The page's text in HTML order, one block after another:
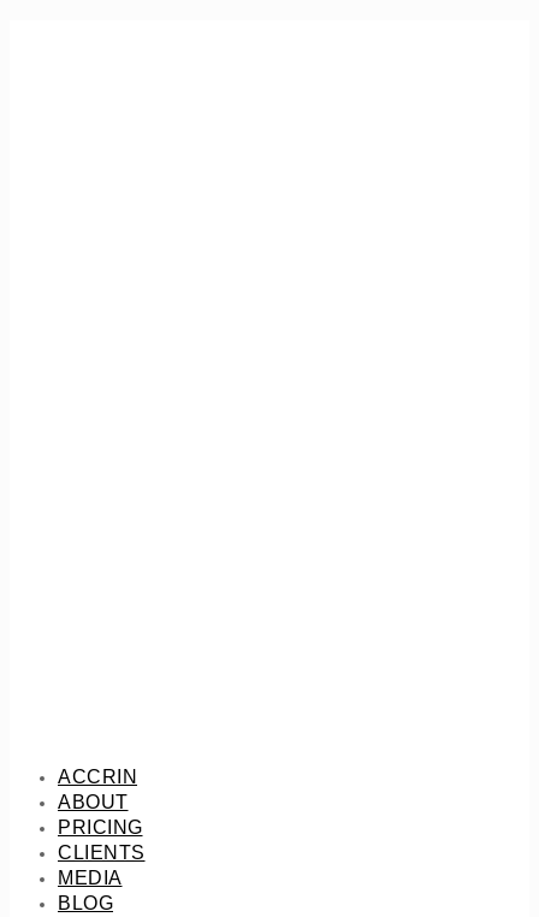
ACCRIN
ABOUT
PRICING
CLIENTS
MEDIA
BLOG